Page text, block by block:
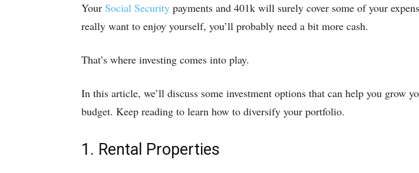
Your Social Security payments and 401k will surely cover some of your
really want to enjoy yourself, you’ll probably need a bit more cash.
That’s where investing comes into play.
In this article, we’ll discuss some investment options that can help you grow
budget. Keep reading to learn how to diversify your portfolio.
1. Rental Properties